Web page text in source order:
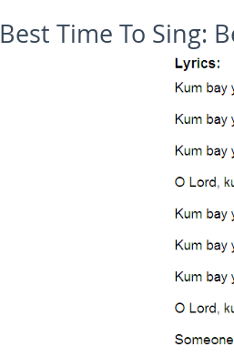
Best Time To Sing: